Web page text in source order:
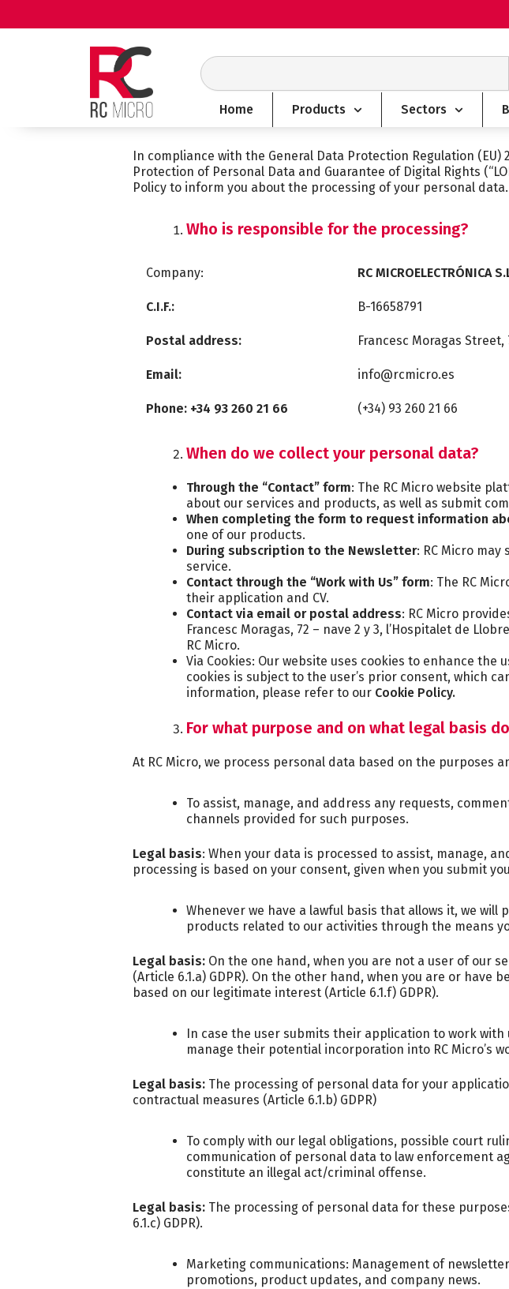
Search
Home Products Sectors
In compliance with the General Data Protection Regulation (EU)
Protection of Personal Data and Guarantee of Digital Rights
Policy to inform you about the processing of your personal data.
Who is responsible for the processing?
Company: RC MICROELECTRÓNICA
C.I.F.: B-16658791
Postal address: Francesc Moragas
Email: info@rcmicro.es
Phone: +34 93 260 21 66 (+34) 93 260 21 66
When do we collect your personal data?
Through the “Contact” form: The RC Micro website
about our services and products, as well as submit
When completing the form to request information
one of our products.
During subscription to the Newsletter: RC Micro
service.
Contact through the “Work with Us” form: The RC
their application and CV.
Contact via email or postal address: RC Micro
Francesc Moragas, 72 – nave 2 y 3, l’Hospitalet de
RC Micro.
Via Cookies: Our website uses cookies to enhance
cookies is subject to the user’s prior consent, which
information, please refer to our Cookie Policy.
For what purpose and on what legal basis
At RC Micro, we process personal data based on the purposes
To assist, manage, and address any requests,
channels provided for such purposes.
Legal basis: When your data is processed to assist, manage,
processing is based on your consent, given when you submit
Whenever we have a lawful basis that allows it, we
products related to our activities through the means
Legal basis: On the one hand, when you are not a user of our
(Article 6.1.a) GDPR). On the other hand, when you are or have
based on our legitimate interest (Article 6.1.f) GDPR).
In case the user submits their application to work
manage their potential incorporation into RC Micro’s
Legal basis: The processing of personal data for your
contractual measures (Article 6.1.b) GDPR)
To comply with our legal obligations, possible court
communication of personal data to law enforcement
constitute an illegal act/criminal offense.
Legal basis: The processing of personal data for these
6.1.c) GDPR).
Marketing communications: Management of
promotions, product updates, and company news.